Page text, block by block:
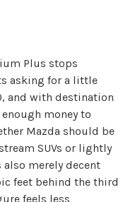
Plus stops
asking for a little
and with destination
money to
Mazda should be
SUVs or lightly
also merely decent
feet behind the third
feels less